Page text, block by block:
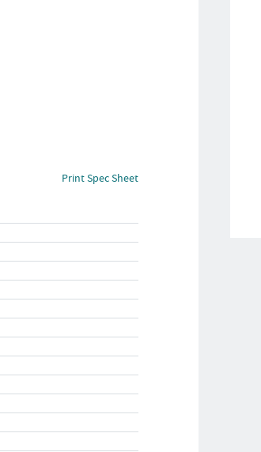
Print Spec Sheet